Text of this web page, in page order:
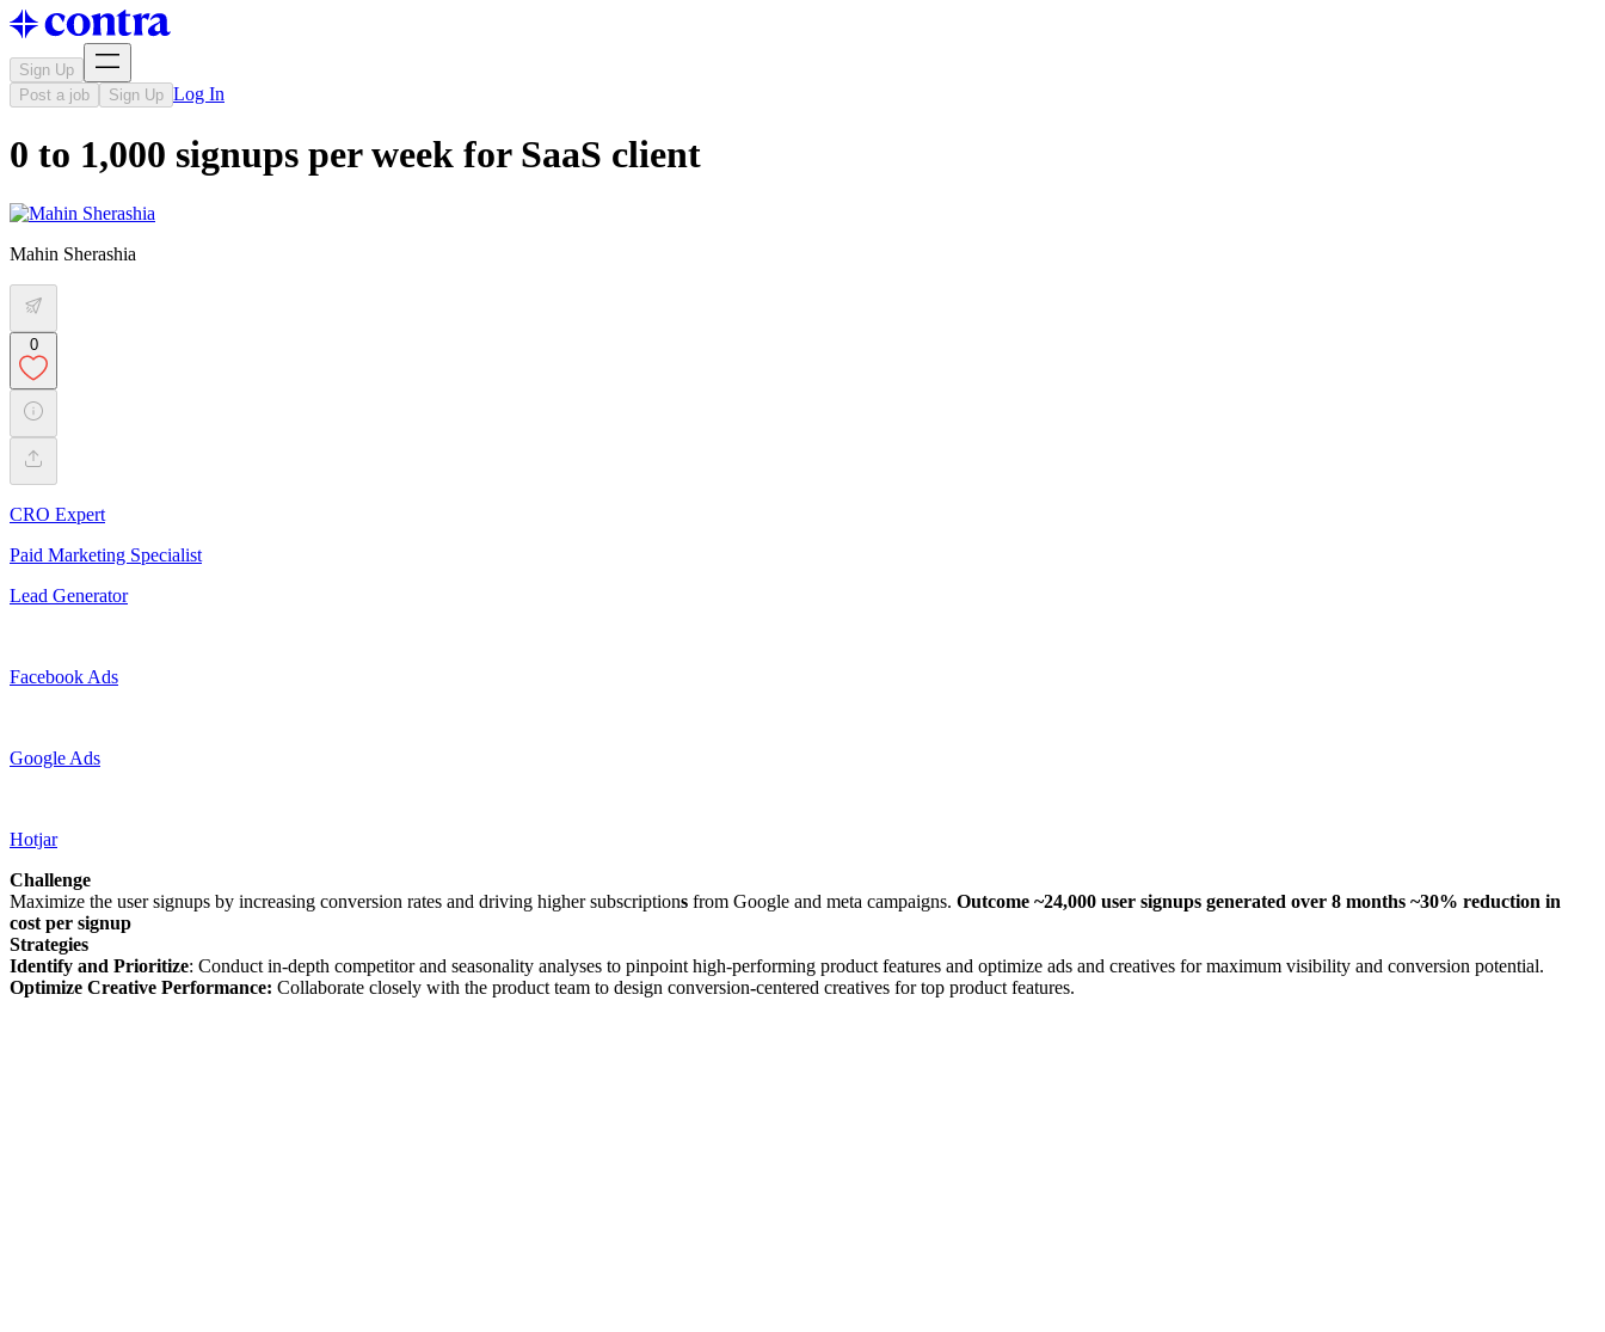
Sign Up
Post a job
Sign Up Log In
0 to 1,000 signups per week for SaaS client
Mahin Sherashia
0
CRO Expert
Paid Marketing Specialist
Lead Generator
Facebook Ads
Google Ads
Hotjar
Challenge
Maximize the user signups by increasing conversion rates and driving higher subscriptions from Google and meta campaigns. Outcome ~24,000 user signups generated over 8 months ~30% reduction in
cost per signup
Strategies
Identify and Prioritize: Conduct in-depth competitor and seasonality analyses to pinpoint high-performing product features and optimize ads and creatives for maximum visibility and conversion potential.
Optimize Creative Performance: Collaborate closely with the product team to design conversion-centered creatives for top product features.